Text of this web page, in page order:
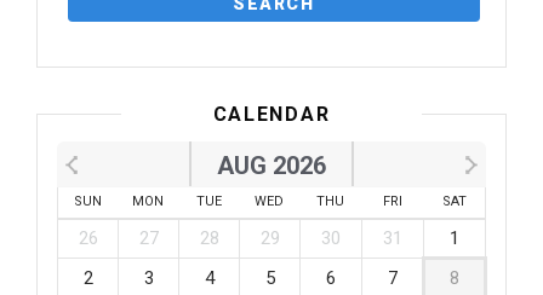
CALENDAR
AUG 2026
SUN MON TUE WED THU FRI SAT
26 27 28 29 30 31
1
2
3 4 5 6 7
8